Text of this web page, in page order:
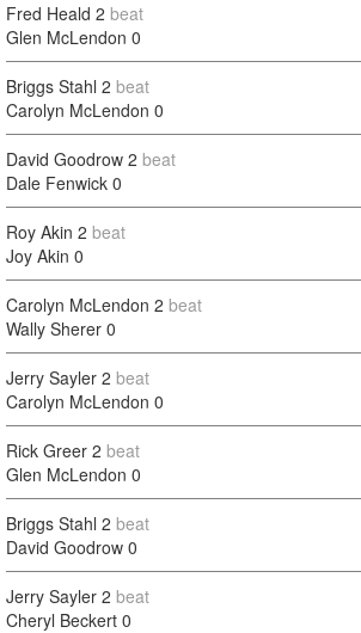
Fred Heald 2 beat
Glen McLendon 0
Briggs Stahl 2 beat
Carolyn McLendon 0
David Goodrow 2 beat
Dale Fenwick 0
Roy Akin 2 beat
Joy Akin 0
Carolyn McLendon 2 beat
Wally Sherer 0
Jerry Sayler 2 beat
Carolyn McLendon 0
Rick Greer 2 beat
Glen McLendon 0
Briggs Stahl 2 beat
David Goodrow 0
Jerry Sayler 2 beat
Cheryl Beckert 0